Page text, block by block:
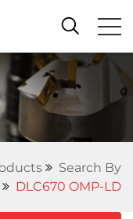
Search By
DLC670 OMP-LD